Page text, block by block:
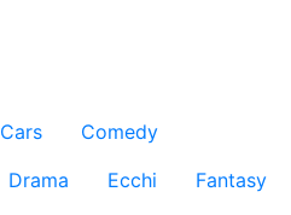
Cars
Comedy
Drama Ecchi
Fantasy